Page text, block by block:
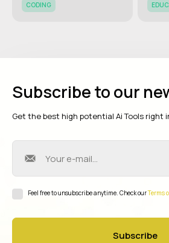
CODING
Subscribe to our
Get the best high potential Ai Tools right
Subscribe
Feel free to unsubscribe anytime. Check ourTerms